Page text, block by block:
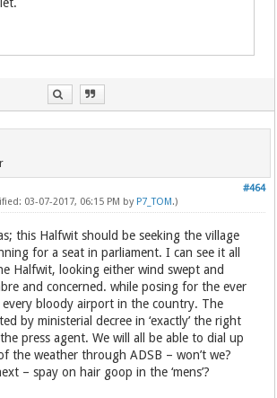
#464
03-07-2017, 06:15 PM by P7_TOM .)
this Halfwit should be seeking the village
for a seat in parliament. I can see it all
Halfwit, looking either wind swept and
and concerned. while posing for the ever
every bloody airport in the country. The
by ministerial decree in ‘exactly’ the right
press agent. We will all be able to dial up
the weather through ADSB – won’t we?
– spay on hair goop in the ‘mens’?